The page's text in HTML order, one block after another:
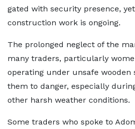
gated with security presence,
construction work is ongoing.
The prolonged neglect of the
many traders, particularly
operating under unsafe wooden
them to danger, especially
other harsh weather conditions.
Some traders who spoke to